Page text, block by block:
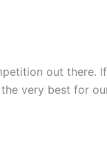
out there.
very best for